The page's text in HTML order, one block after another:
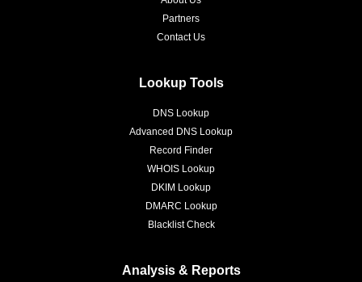
Partners
Contact Us
Lookup Tools
DNS Lookup
Advanced DNS Lookup
Record Finder
WHOIS Lookup
DKIM Lookup
DMARC Lookup
Blacklist Check
Analysis & Reports